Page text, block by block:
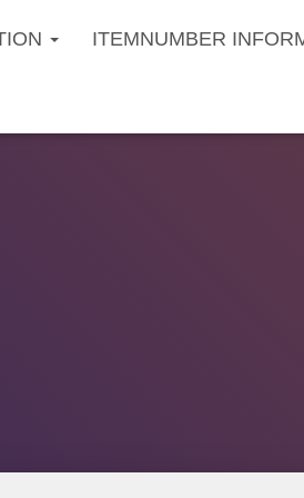
ITEMNUMBER